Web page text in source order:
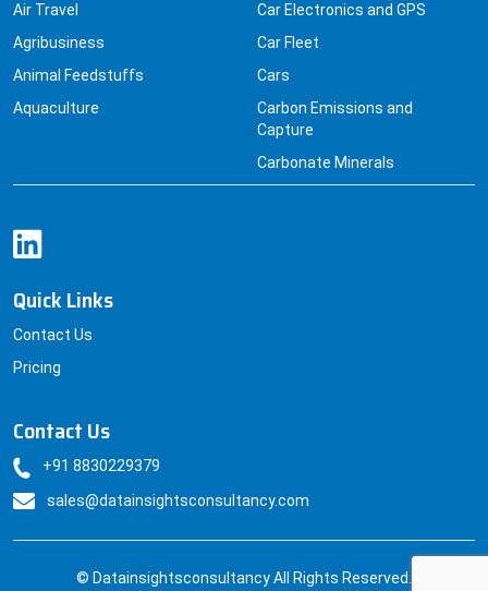
Air Travel
Agribusiness
Animal Feedstuffs
Aquaculture
Car Electronics and GPS
Car Fleet
Cars
Carbon Emissions and
Capture
Carbonate Minerals
Quick Links
Contact Us
Pricing
Contact Us
+91 8830229379
sales@datainsightsconsultancy.com
© Datainsightsconsultancy All Rights Reserved.